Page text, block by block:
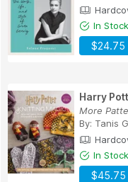
In Stock
$24.75
Harry
More
By: Tanis
In Stock
$45.75